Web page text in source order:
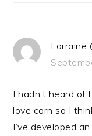
Lorraine
I hadn’t heard of
love corn so I
I’ve developed